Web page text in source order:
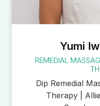
Yumi
REMEDIAL
Dip Remedial
Therapy |